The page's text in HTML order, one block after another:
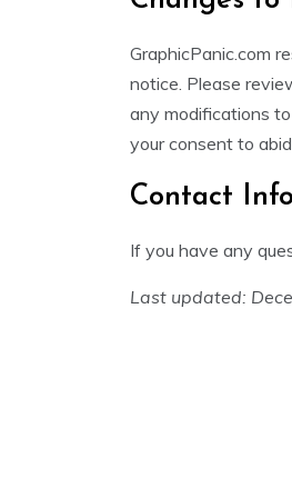
GraphicPanic.com
notice. Please
any modifications
your consent to
Contact
If you have any
Last updated: